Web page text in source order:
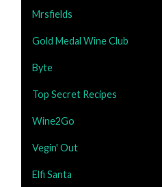
Mrsfields
Gold Medal Wine Club
Byte
Top Secret Recipes
Wine2Go
Vegin' Out
Elfi Santa